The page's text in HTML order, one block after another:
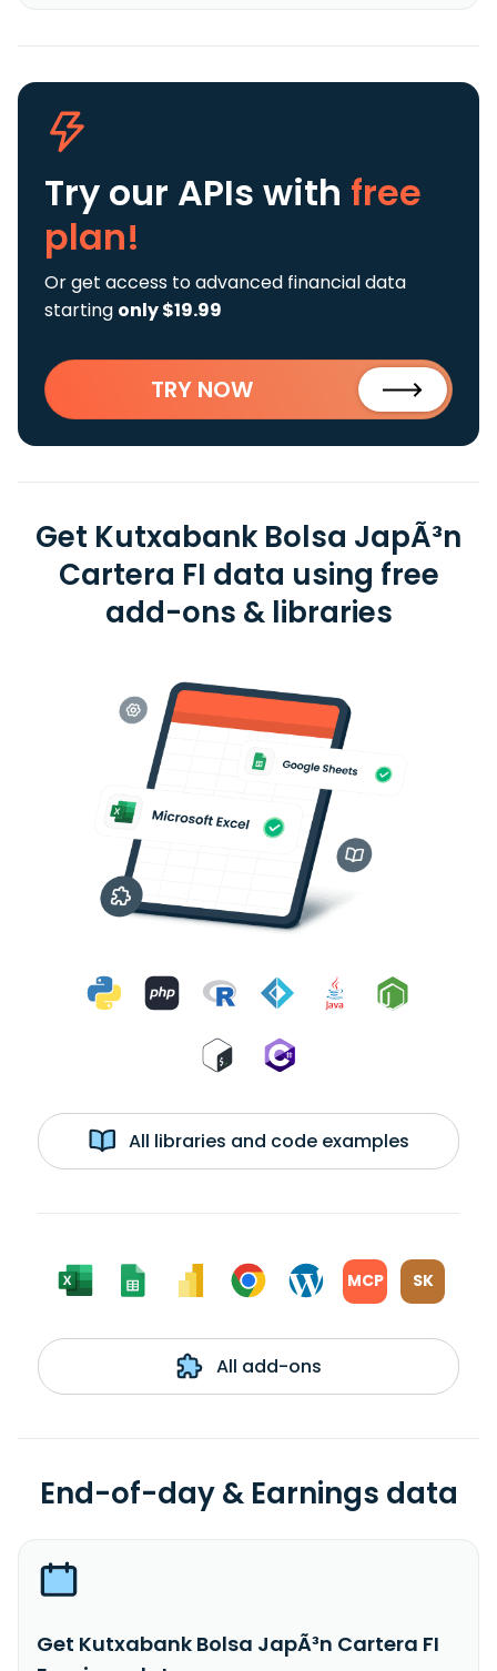
Try our APIs with free
plan!
Or get access to advanced financial data
starting only $19.99
TRY NOW
Get Kutxabank Bolsa JapÃ³n
Cartera FI data using free
add-ons & libraries
All libraries and code examples
MCP SK
All add-ons
End-of-day & Earnings data
Get Kutxabank Bolsa JapÃ³n Cartera FI